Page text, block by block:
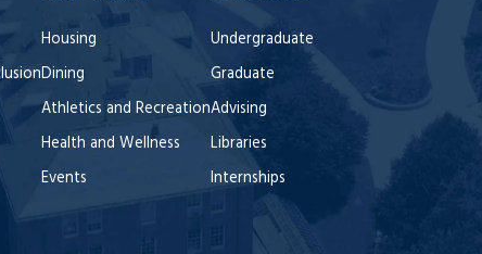
Housing
Dining
Athletics and Recreation
Health and Wellness
Events
Undergraduate
Graduate
Advising
Libraries
Internships